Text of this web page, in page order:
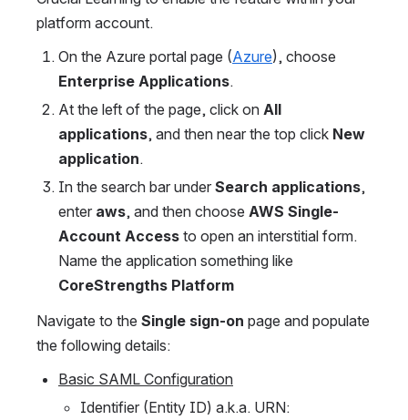
platform account.
On the Azure portal page (Azure
Enterprise Applications.
At the left of the page, click on All
applications, and then near the top click New
application.
In the search bar under Search applications,
enter aws, and then choose AWS Single-
Account Access to open an interstitial form.
CoreStrengths Platform
Navigate to the Single sign-on page and populate
the following details:
Basic SAML Configuration